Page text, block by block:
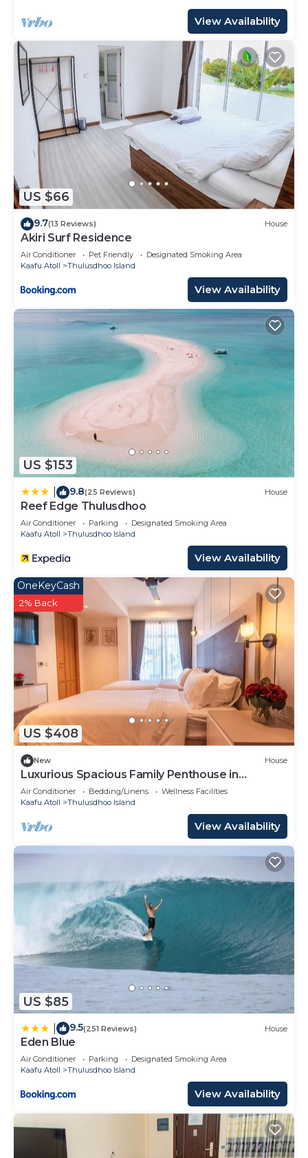
View Availability
US $66
9.7(13 Reviews) House
Akiri Surf Residence
Air Conditioner Pet Friendly
Designated Smoking Area
Kaafu Atoll
Thulusdhoo Island
View Availability
US $153
9.8(25 Reviews) House
Reef Edge Thulusdhoo
Air Conditioner Parking
Designated Smoking Area
Kaafu Atoll
Thulusdhoo Island
View Availability
US $408
OneKeyCash
2% Back
New House
Luxurious Spacious Family Penthouse in
Hulhumale'
Air Conditioner Bedding/Linens
Wellness Facilities
Kaafu Atoll
Thulusdhoo Island
View Availability
US $85
9.5(251 Reviews) House
Eden Blue
Air Conditioner Parking
Designated Smoking Area
Kaafu Atoll
Thulusdhoo Island
View Availability